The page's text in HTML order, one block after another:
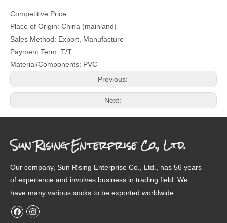
Competitive Price:
Place of Origin: China (mainland)
Sales Method: Export, Manufacture
Payment Term: T/T
Material/Components: PVC
Previous:
Next:
Sun Rising Enterprise Co., Ltd.
Our company, Sun Rising Enterprise Co., Ltd., has 56 years
of experience and involves business in trading field. We
have many various socks to be exported worldwide.